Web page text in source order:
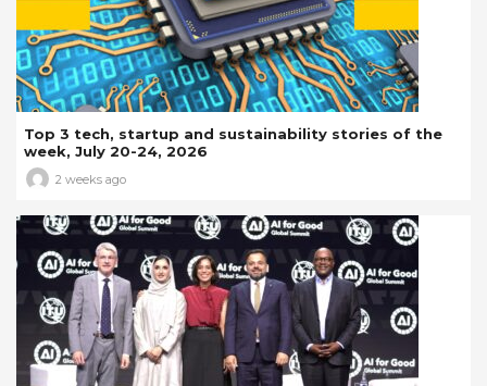
Top 3 tech, startup and sustainability stories of the
week, July 20-24, 2026
2 weeks ago